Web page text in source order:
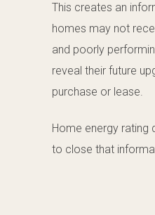
This creates an
homes may not
and poorly
reveal their future
purchase or lease.
Home energy rating
to close that